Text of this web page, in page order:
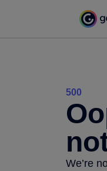
500
We’re